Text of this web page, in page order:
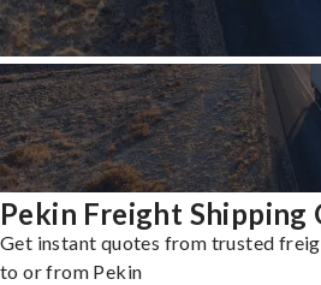
Pekin Freight Shipping
Get instant quotes from trusted
to or from Pekin